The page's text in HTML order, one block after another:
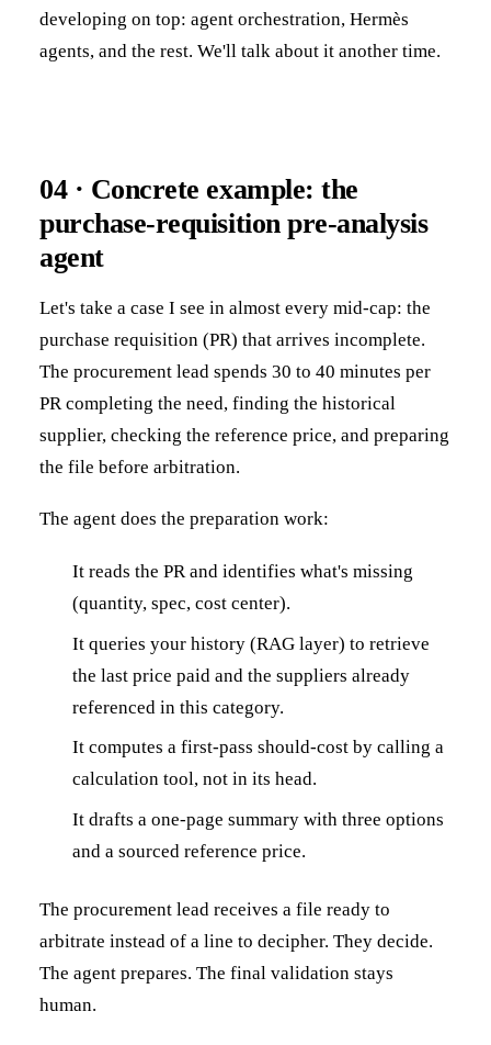
developing on top: agent orchestration, Hermès
agents, and the rest. We'll talk about it another time.
04 · Concrete example: the
purchase-requisition pre-analysis
agent
Let's take a case I see in almost every mid-cap: the
purchase requisition (PR) that arrives incomplete.
The procurement lead spends 30 to 40 minutes per
PR completing the need, finding the historical
supplier, checking the reference price, and preparing
the file before arbitration.
The agent does the preparation work:
It reads the PR and identifies what's missing
(quantity, spec, cost center).
It queries your history (RAG layer) to retrieve
the last price paid and the suppliers already
referenced in this category.
It computes a first-pass should-cost by calling a
calculation tool, not in its head.
It drafts a one-page summary with three options
and a sourced reference price.
The procurement lead receives a file ready to
arbitrate instead of a line to decipher. They decide.
The agent prepares. The final validation stays
human.